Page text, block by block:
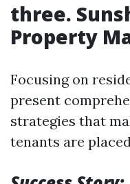
three.
Property
Focusing on
present
strategies that
tenants are